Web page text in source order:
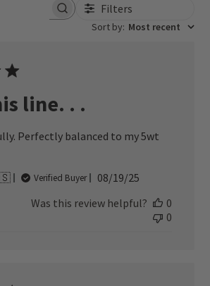
reviews Filters
Sort by: Most recent
line. . .
Perfectly balanced to my 5wt
Verified Buyer
Published
08/19/25
Was this review helpful?
0
0